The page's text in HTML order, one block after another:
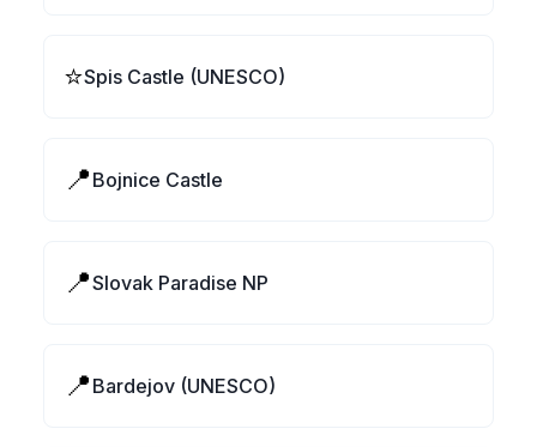
⭐Spis Castle (UNESCO)
📍 Bojnice Castle
📍Slovak Paradise NP
📍 Bardejov (UNESCO)